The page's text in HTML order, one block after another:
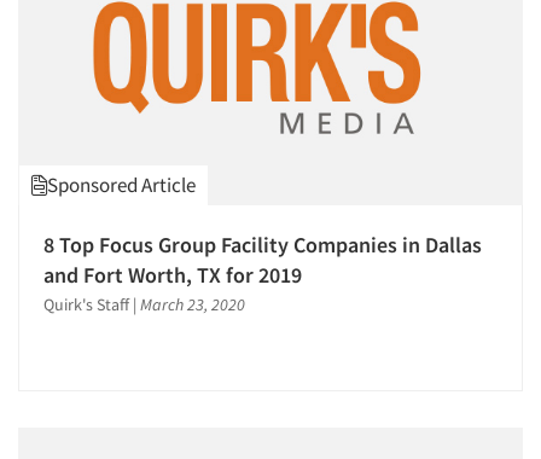
Sponsored Article
8 Top Focus Group Facility Companies in Dallas
and Fort Worth, TX for 2019
Quirk's Staff | March 23, 2020